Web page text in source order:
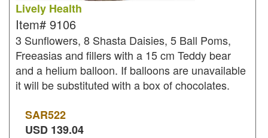
Lively Health
Item# 9106
3 Sunflowers, 8 Shasta Daisies, 5 Ball Poms,
Freeasias and fillers with a 15 cm Teddy bear
and a helium balloon. If balloons are unavailable
it will be substituted with a box of chocolates.
SAR522
USD 139.04